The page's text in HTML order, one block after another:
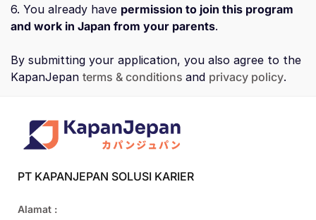
6. You already have permission to join this program
and work in Japan from your parents.
By submitting your application, you also agree to the
KapanJepan terms & conditions and privacy policy.
PT KAPANJEPAN SOLUSI KARIER
Alamat :